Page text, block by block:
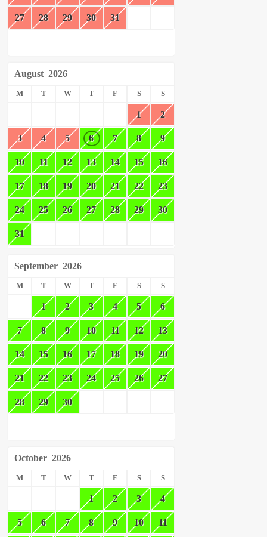
27 28 29 30 31
August 2026
M T W T F S S
1 2
3 4 5 6 7 8 9
10 11 12 13 14 15 16
17 18 19 20 21 22 23
24 25 26 27 28 29 30
31
September 2026
M T W T F S S
1 2 3 4 5 6
7 8 9 10 11 12 13
14 15 16 17 18 19 20
21 22 23 24 25 26 27
28 29 30
October 2026
M T W T F S S
1 2 3 4
5 6 7 8 9 10 11